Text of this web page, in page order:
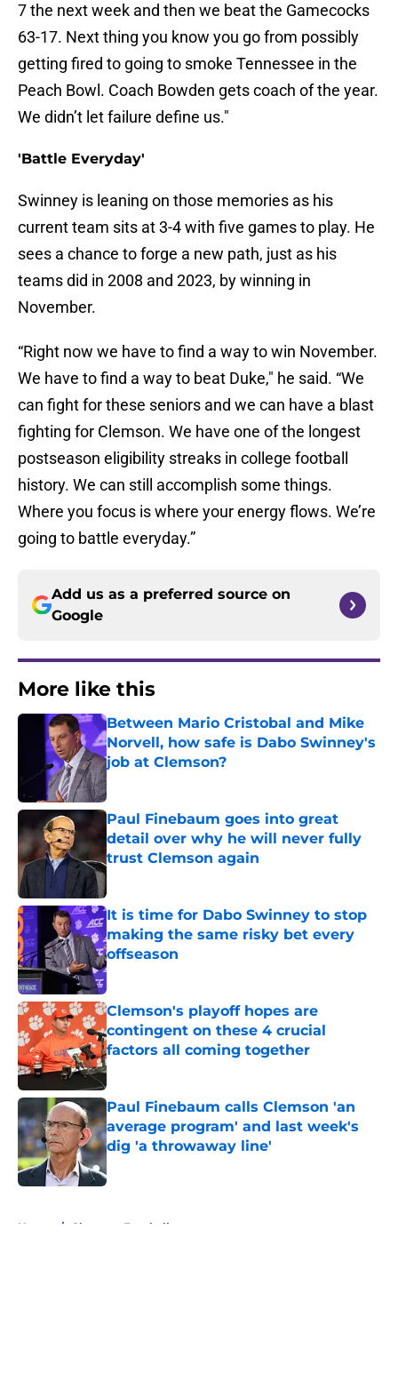
7 the next week and then we beat the Gamecocks
63-17. Next thing you know you go from possibly
getting fired to going to smoke Tennessee in the
Peach Bowl. Coach Bowden gets coach of the year.
We didn’t let failure define us."
'Battle Everyday'
Swinney is leaning on those memories as his
current team sits at 3-4 with five games to play. He
sees a chance to forge a new path, just as his
teams did in 2008 and 2023, by winning in
November.
“Right now we have to find a way to win November.
We have to find a way to beat Duke," he said. “We
can fight for these seniors and we can have a blast
fighting for Clemson. We have one of the longest
postseason eligibility streaks in college football
history. We can still accomplish some things.
Where you focus is where your energy flows. We’re
going to battle everyday.”
Add us as a preferred source on
Google
More like this
Between Mario Cristobal and Mike
Norvell, how safe is Dabo Swinney's
job at Clemson?
Published by on Invalid Date
Paul Finebaum goes into great
detail over why he will never fully
trust Clemson again
It is time for Dabo Swinney to stop
making the same risky bet every
offseason
Published by on Invalid Date
Clemson's playoff hopes are
contingent on these 4 crucial
factors all coming together
Published by on Invalid Date
Paul Finebaum calls Clemson 'an
average program' and last week's
dig 'a throwaway line'
Home / Clemson Football